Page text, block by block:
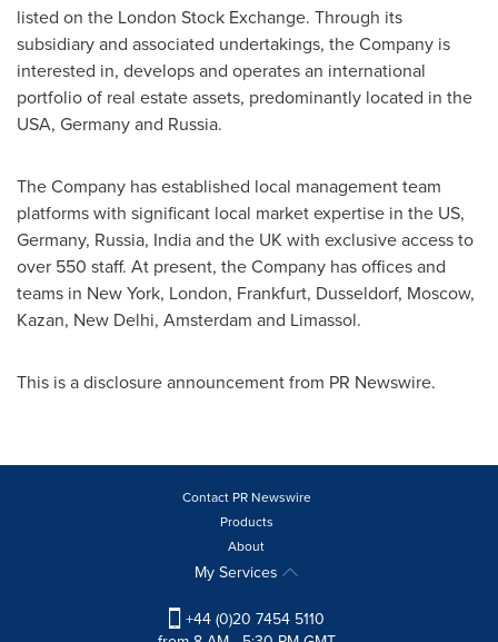
listed on the London Stock Exchange. Through its
subsidiary and associated undertakings, the Company is
interested in, develops and operates an international
portfolio of real estate assets, predominantly located in the
USA, Germanyand Russia.
The Company has established local management team
platforms with significant local market expertise in the US,
Germany, Russia, Indiaand the UK with exclusive access to
over 550 staff. At present, the Company has offices and
teams in New York, London, Frankfurt, Dusseldorf, Moscow,
Kazan, New Delhi, Amsterdam and Limassol.
This is a disclosure announcement from PR Newswire.
Contact PR Newswire
Products
About
My Services
+44 (0)20 7454 5110